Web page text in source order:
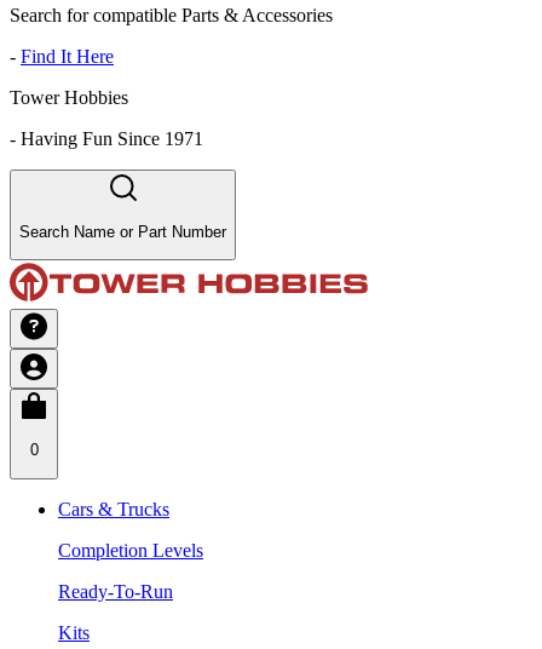
Search for compatible Parts & Accessories
- Find It Here
Tower Hobbies
- Having Fun Since 1971
Search Name or Part Number
0
Cars & Trucks
Completion Levels
Ready-To-Run
Kits